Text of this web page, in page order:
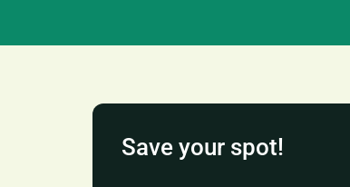
Save your spot!